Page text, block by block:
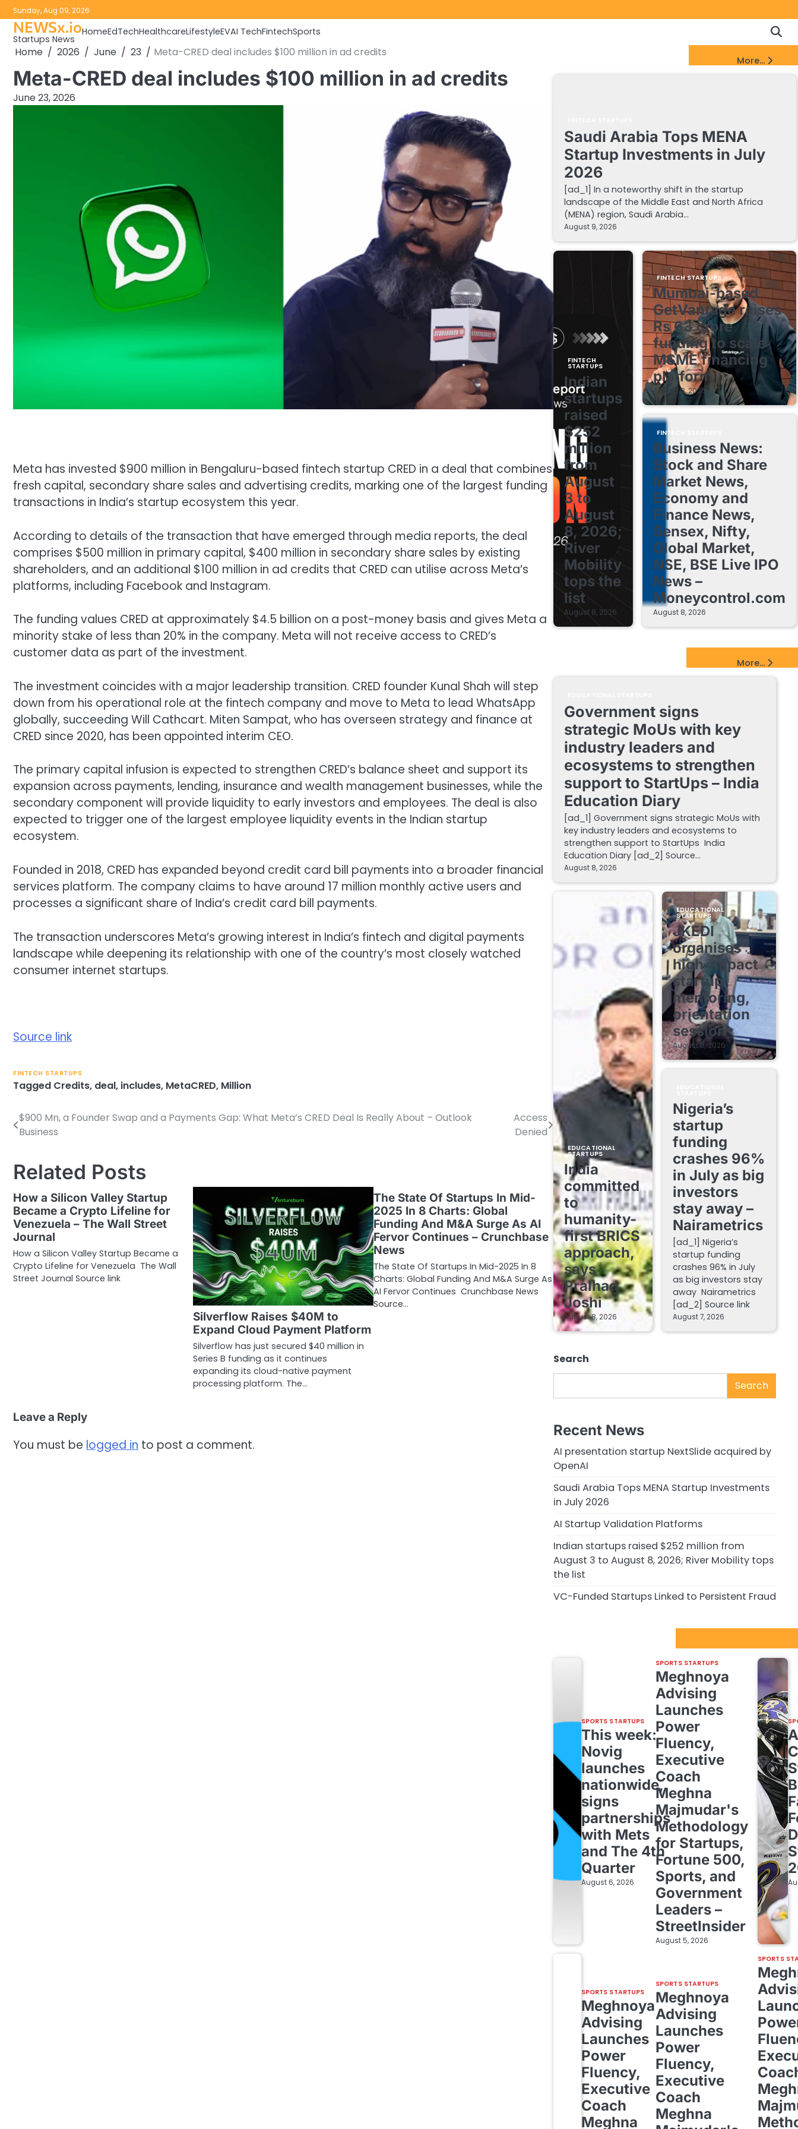
Skip
to
content
Sunday, Aug 09, 2026
Policy
DMCA
NEWSx.io
Startups News
HomeEdTechHealthcareLifestyleEVAI TechFintechSports
Home 2026 June 23 Meta-CRED deal includes $100 million in ad credits
Meta-CRED deal includes $100 million in ad credits
June 23, 2026
Meta has invested $900 million in Bengaluru-based fintech startup CRED in a deal that combines
fresh capital, secondary share sales and advertising credits, marking one of the largest funding
transactions in India’s startup ecosystem this year.
According to details of the transaction that have emerged through media reports, the deal
comprises $500 million in primary capital, $400 million in secondary share sales by existing
shareholders, and an additional $100 million in ad credits that CRED can utilise across Meta’s
platforms, including Facebook and Instagram.
The funding values CRED at approximately $4.5 billion on a post-money basis and gives Meta a
minority stake of less than 20% in the company. Meta will not receive access to CRED’s
customer data as part of the investment.
The investment coincides with a major leadership transition. CRED founder Kunal Shah will step
down from his operational role at the fintech company and move to Meta to lead WhatsApp
globally, succeeding Will Cathcart. Miten Sampat, who has overseen strategy and finance at
CRED since 2020, has been appointed interim CEO.
The primary capital infusion is expected to strengthen CRED’s balance sheet and support its
expansion across payments, lending, insurance and wealth management businesses, while the
secondary component will provide liquidity to early investors and employees. The deal is also
expected to trigger one of the largest employee liquidity events in the Indian startup
ecosystem.
Founded in 2018, CRED has expanded beyond credit card bill payments into a broader financial
services platform. The company claims to have around 17 million monthly active users and
processes a significant share of India’s credit card bill payments.
The transaction underscores Meta’s growing interest in India’s fintech and digital payments
landscape while deepening its relationship with one of the country’s most closely watched
consumer internet startups.
Source link
FINTECH STARTUPS
Tagged Credits, deal, includes, MetaCRED, Million
Post
$900 Mn, a Founder Swap and a Payments Gap: What Meta’s CRED Deal Is Really About – Outlook
Business
Access
Denied
Related Posts
How a Silicon Valley Startup
Became a Crypto Lifeline for
Venezuela – The Wall Street
Journal
How a Silicon Valley Startup Became a
Crypto Lifeline for Venezuela The Wall
Street Journal Source link
Silverflow Raises $40M to
Expand Cloud Payment Platform
Silverflow has just secured $40 million in
Series B funding as it continues
expanding its cloud-native payment
processing platform. The…
The State Of Startups In Mid-
2025 In 8 Charts: Global
Funding And M&A Surge As AI
Fervor Continues – Crunchbase
News
The State Of Startups In Mid-2025 In 8
Charts: Global Funding And M&A Surge As
AI Fervor Continues Crunchbase News
Source…
Leave a Reply
You must be logged in to post a comment.
More...
Saudi Arabia Tops MENA
Startup Investments in July
2026
[ad_1] In a noteworthy shift in the startup
landscape of the Middle East and North Africa
(MENA) region, Saudi Arabia…
August 9, 2026
FINTECH
STARTUPS
Indian
startups
raised
$252
million
from
August
3 to
August
8, 2026;
River
Mobility
tops the
list
August 8, 2026
FINTECH STARTUPS
Mumbai-based
GetVantage raises
Rs 63 crore
funding to scale
MSME financing
platform
August 8, 2026
FINTECH STARTUPS
Business News:
Stock and Share
Market News,
Economy and
Finance News,
Sensex, Nifty,
Global Market,
NSE, BSE Live IPO
News –
Moneycontrol.com
August 8, 2026
More...
Government signs
strategic MoUs with key
industry leaders and
ecosystems to strengthen
support to StartUps – India
Education Diary
[ad_1] Government signs strategic MoUs with
key industry leaders and ecosystems to
strengthen support to StartUps India
Education Diary [ad_2] Source…
August 8, 2026
EDUCATIONAL
STARTUPS
India
committed
to
humanity-
first BRICS
approach,
says
Pralhad
Joshi
August 8, 2026
EDUCATIONAL
STARTUPS
JKEDI
organises
high-impact
startup
mentoring,
orientation
session
August 8, 2026
Nigeria’s
startup
funding
crashes 96%
in July as big
investors
stay away –
Nairametrics
[ad_1] Nigeria’s
startup funding
crashes 96% in July
as big investors stay
away Nairametrics
[ad_2] Source link
August 7, 2026
Search
Search
Recent News
AI presentation startup NextSlide acquired by
OpenAI
Saudi Arabia Tops MENA Startup Investments
in July 2026
AI Startup Validation Platforms
Indian startups raised $252 million from
August 3 to August 8, 2026; River Mobility tops
the list
VC-Funded Startups Linked to Persistent Fraud
SPORTS STARTUPS
This week:
Novig
launches
nationwide,
signs
partnerships
with Mets
and The 4th
Quarter
August 6, 2026
SPORTS STARTUPS
Meghnoya
Advising
Launches
Power
Fluency,
Executive
Coach
Meghna
Majmudar's
Methodology
for Startups,
Fortune 500,
Sports, and
Government
Leaders –
StreetInsider
August 5, 2026
SPORTS STARTUPS
Meghnoya
Advising
Launches
Power
Fluency,
Executive
Coach
Meghna
SPORTS STARTUPS
Meghnoya
Advising
Launches
Power
Fluency,
Executive
Coach
Meghna
SPORTS